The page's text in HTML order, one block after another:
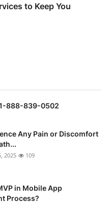
to Keep You
888-839-0502
Any Pain or Discomfort
2025 109
in Mobile App
Process?